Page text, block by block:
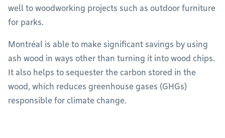
well to woodworking projects such as outdoor furniture
for parks.
Montréal is able to make significant savings by using
ash wood in ways other than turning it into wood chips.
It also helps to sequester the carbon stored in the
wood, which reduces greenhouse gases (GHGs)
responsible for climate change.